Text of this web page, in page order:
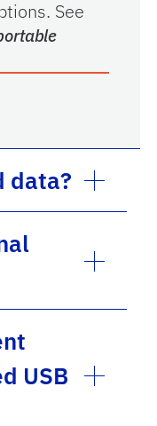
See
data?
USB